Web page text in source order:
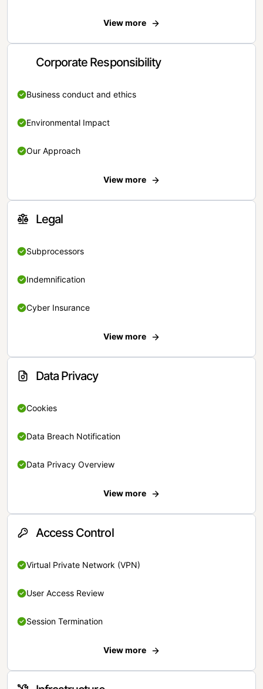
View more
Corporate Responsibility
Business conduct and ethics
Environmental Impact
Our Approach
View more
Legal
Subprocessors
Indemnification
Cyber Insurance
View more
Data Privacy
Cookies
Data Breach Notification
Data Privacy Overview
View more
Access Control
Virtual Private Network (VPN)
User Access Review
Session Termination
View more